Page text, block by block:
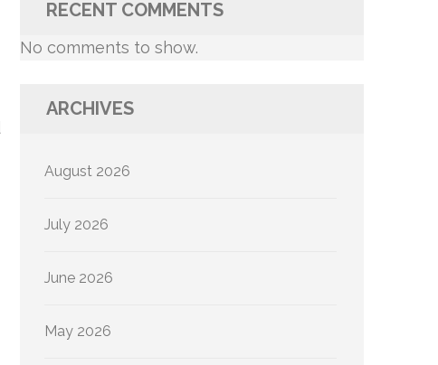
RECENT COMMENTS
No comments to show.
ARCHIVES
August 2026
July 2026
June 2026
May 2026